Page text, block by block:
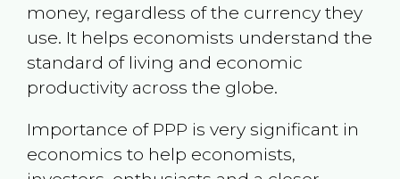
money, regardless of the currency they
use. It helps economists understand the
standard of living and economic
productivity across the globe.
Importance of PPP is very significant in
economics to help economists,